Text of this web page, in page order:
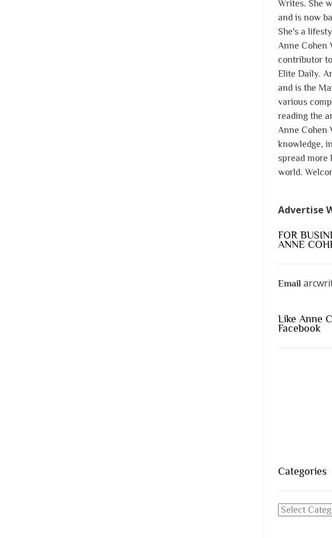
Writes. She
and is now
She's a
Anne Cohen
contributor
Elite Daily.
and is the
various
reading the
Anne Cohen
knowledge,
spread more
world.
Advertise
FOR
ANNE
Email
Like Anne
Facebook
Categories
Categories